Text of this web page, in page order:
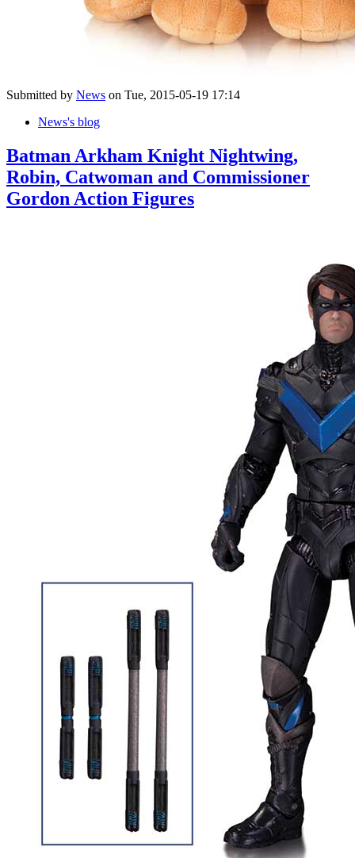
Submitted by News on Tue, 2015-05-19 17:14
News's blog
Batman Arkham Knight Nightwing,
Robin, Catwoman and Commissioner
Gordon Action Figures